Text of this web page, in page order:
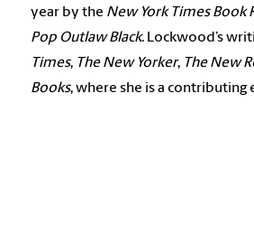
year by the New York Times Book
Pop Outlaw Black. Lockwood’s
Times, The New Yorker, The New
Books, where she is a contributing